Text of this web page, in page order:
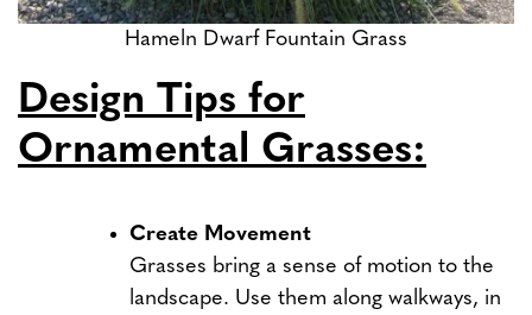
Hameln Dwarf Fountain Grass
Design Tips for
Ornamental Grasses:
Create Movement
Grasses bring a sense of motion to the
landscape. Use them along walkways, in